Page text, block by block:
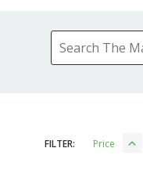
FILTER: Price